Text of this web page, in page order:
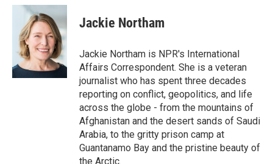
c
o
k
i
t
t
e
r
n
k
e
d
I
n
Jackie Northam
Jackie Northam is NPR's International
Affairs Correspondent. She is a veteran
journalist who has spent three decades
reporting on conflict, geopolitics, and life
across the globe - from the mountains of
Afghanistan and the desert sands of Saudi
Arabia, to the gritty prison camp at
Guantanamo Bay and the pristine beauty of
the Arctic.